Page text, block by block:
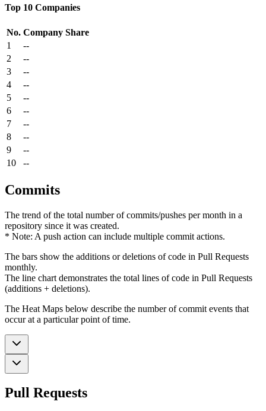
Top 10 Companies
No. Company Share
1
--
2
--
3
--
4
--
5
--
6
--
7
--
8
--
9
--
10
--
Commits
The trend of the total number of commits/pushes per month in a
repository since it was created.
* Note: A push action can include multiple commit actions.
The bars show the additions or deletions of code in Pull Requests
monthly.
The line chart demonstrates the total lines of code in Pull Requests
(additions + deletions).
The Heat Maps below describe the number of commit events that
occur at a particular point of time.
Pull Requests